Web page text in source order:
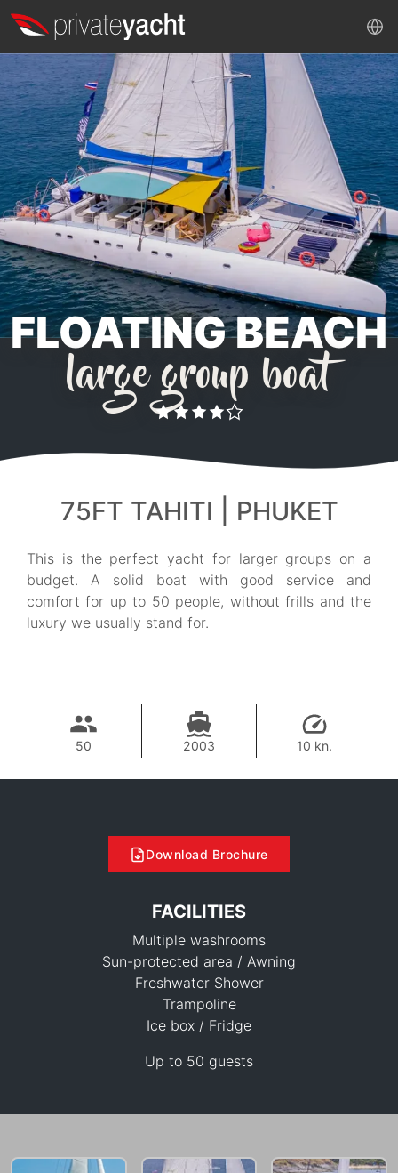
FLOATING BEACH
large group boat
75FT TAHITI | PHUKET
This is the perfect yacht for larger groups on a
budget. A solid boat with good service and
comfort for up to 50 people, without frills and the
luxury we usually stand for.
50 2003 10 kn.
Download Brochure
FACILITIES
Multiple washrooms
Sun-protected area / Awning
Freshwater Shower
Trampoline
Ice box / Fridge
Up to 50 guests